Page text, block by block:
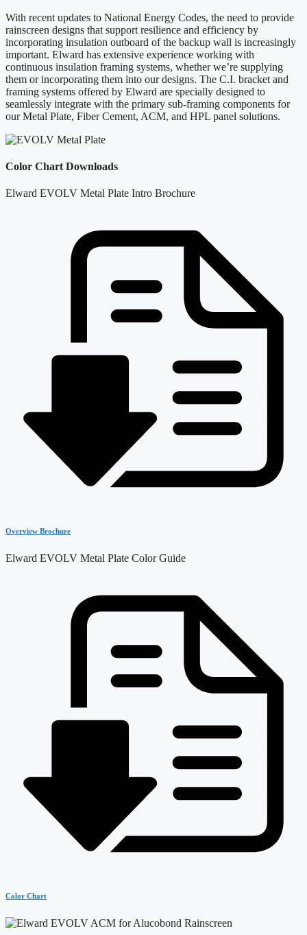
With recent updates to National Energy Codes, the need to provide
rainscreen designs that support resilience and efficiency by
incorporating insulation outboard of the backup wall is increasingly
important. Elward has extensive experience working with
continuous insulation framing systems, whether we’re supplying
them or incorporating them into our designs. The C.I. bracket and
framing systems offered by Elward are specially designed to
seamlessly integrate with the primary sub-framing components for
our Metal Plate, Fiber Cement, ACM, and HPL panel solutions.
Color Chart Downloads
Elward EVOLV Metal Plate Intro Brochure
Overview Brochure
Elward EVOLV Metal Plate Color Guide
Color Chart